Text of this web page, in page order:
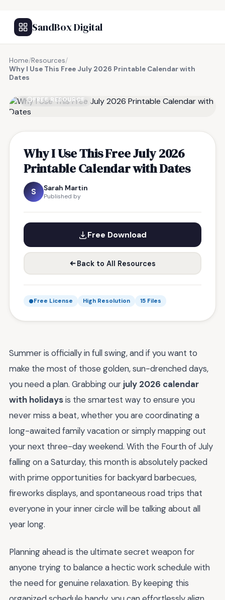
SandBox Digital
Home/Resources/
Why I Use This Free July 2026 Printable Calendar with
Dates
FREE RESOURCE
Why I Use This Free July 2026
Printable Calendar with Dates
S Sarah Martin
Published by
Free Download
Back to All Resources
Free License High Resolution 15 Files
Summer is officially in full swing, and if you want to
make the most of those golden, sun-drenched days,
you need a plan. Grabbing our july 2026 calendar
with holidaysis the smartest way to ensure you
never miss a beat, whether you are coordinating a
long-awaited family vacation or simply mapping out
your next three-day weekend. With the Fourth of July
falling on a Saturday, this month is absolutely packed
with prime opportunities for backyard barbecues,
fireworks displays, and spontaneous road trips that
everyone in your inner circle will be talking about all
year long.
Planning ahead is the ultimate secret weapon for
anyone trying to balance a hectic work schedule with
the need for genuine relaxation. By keeping this